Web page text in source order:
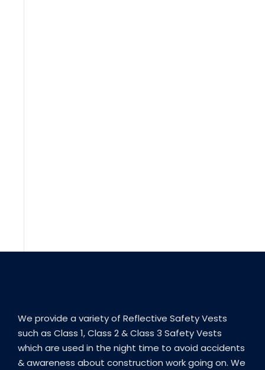
We provide a variety of Reflective Safety Vests
such as Class 1, Class 2 & Class 3 Safety Vests
which are used in the night time to avoid accidents
& awareness about construction work going on. We